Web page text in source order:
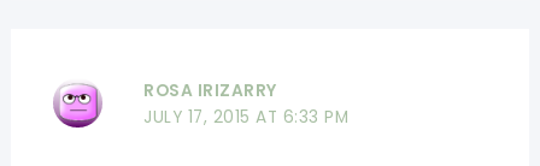
ROSA IRIZARRY
JULY 17, 2015 AT 6:33 PM